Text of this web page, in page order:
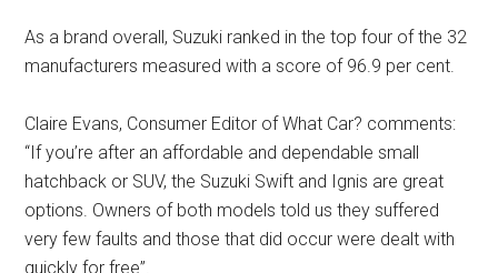
As a brand overall, Suzuki ranked in the top four of the 32
manufacturers measured with a score of 96.9 per cent.
Claire Evans, Consumer Editor of What Car? comments:
“If you’re after an affordable and dependable small
hatchback or SUV, the Suzuki Swift and Ignis are great
options. Owners of both models told us they suffered
very few faults and those that did occur were dealt with
quickly for free”.